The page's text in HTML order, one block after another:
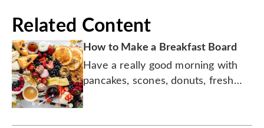
Related Content
How to Make a Breakfast Board
Have a really good morning with
pancakes, scones, donuts, fresh